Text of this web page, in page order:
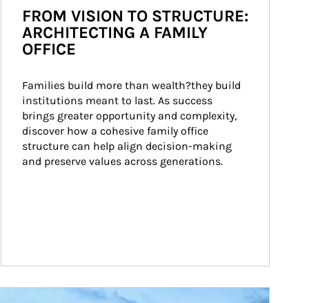
FROM VISION TO STRUCTURE:
ARCHITECTING A FAMILY
OFFICE
Families build more than wealth?they build
institutions meant to last. As success
brings greater opportunity and complexity,
discover how a cohesive family office
structure can help align decision-making
and preserve values across generations.